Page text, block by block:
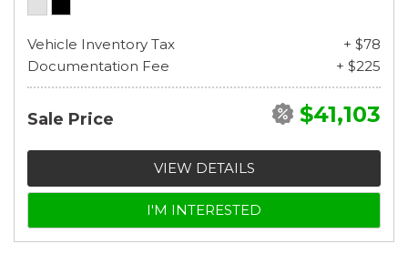
Vehicle Inventory Tax
+ $78
Documentation Fee
+ $225
Sale Price $41,103
VIEW DETAILS
I'M INTERESTED